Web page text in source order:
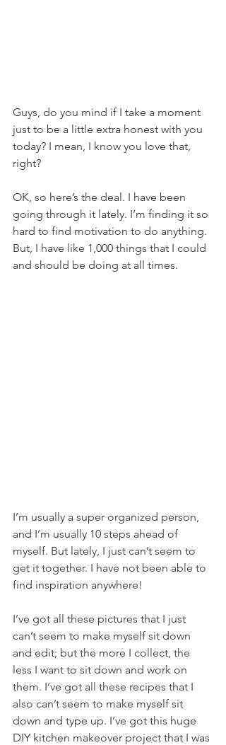
Guys, do you mind if I take a moment
just to be a little extra honest with you
today? I mean, I know you love that,
right?
OK, so here’s the deal. I have been
going through it lately. I’m finding it so
hard to find motivation to do anything.
But, I have like 1,000 things that I could
and should be doing at all times.
I’m usually a super organized person,
and I’m usually 10 steps ahead of
myself. But lately, I just can’t seem to
get it together. I have not been able to
find inspiration anywhere!
I’ve got all these pictures that I just
can’t seem to make myself sit down
and edit; but the more I collect, the
less I want to sit down and work on
them. I’ve got all these recipes that I
also can’t seem to make myself sit
down and type up. I’ve got this huge
DIY kitchen makeover project that I was